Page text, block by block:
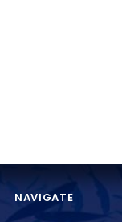
NAVIGATE